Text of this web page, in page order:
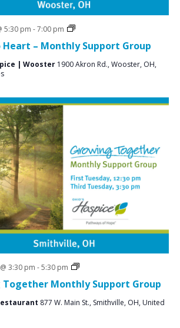
– Monthly Support Group
5:30 pm -7:00 pm
Grief
Groups
| Wooster 1900 Akron Rd., Wooster, OH,
Together Monthly Support Group
3:30 pm -5:30 pm
Social
877 W. Main St., Smithville, OH, United